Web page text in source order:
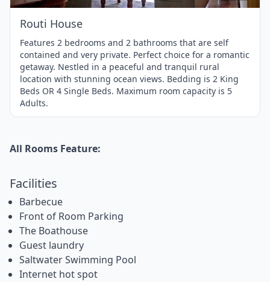
Routi House
Features 2 bedrooms and 2 bathrooms that are self
contained and very private. Perfect choice for a romantic
getaway. Nestled in a peaceful and tranquil rural
location with stunning ocean views. Bedding is 2 King
Beds OR 4 Single Beds. Maximum room capacity is 5
Adults.
All Rooms Feature:
Facilities
Barbecue
Front of Room Parking
The Boathouse
Guest laundry
Saltwater Swimming Pool
Internet hot spot